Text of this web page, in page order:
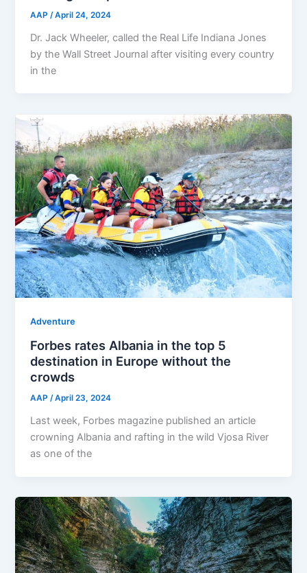
AAP /April 24, 2024
Dr. Jack Wheeler, called the Real Life Indiana Jones
by the Wall Street Journal after visiting every country
in the
Adventure
Forbes rates Albania in the top 5
destination in Europe without the
crowds
AAP /April 23, 2024
Last week, Forbes magazine published an article
crowning Albania and rafting in the wild Vjosa River
as one of the